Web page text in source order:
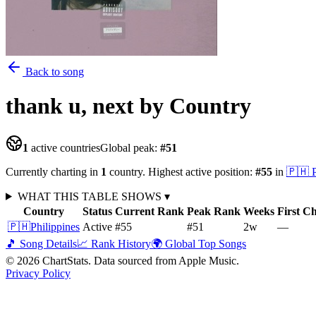
Back to song
thank u, next by Country
1 active countriesGlobal peak: #51
Currently charting in 1 country. Highest active position: #55 in 🇵🇭
WHAT THIS TABLE SHOWS ▾
Country
Status Current Rank Peak Rank Weeks First
🇵🇭Philippines Active #55 #51 2w
—
🎵 Song Details📈 Rank History🌍 Global Top Songs
© 2026 ChartStats. Data sourced from Apple Music.
Privacy Policy